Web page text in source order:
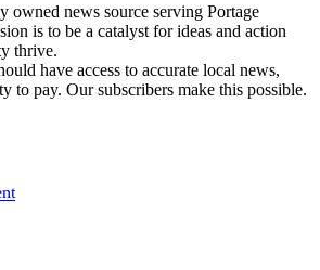
owned news source serving Portage
is to be a catalyst for ideas and action
thrive.
have access to accurate local news,
to pay. Our subscribers make this possible.